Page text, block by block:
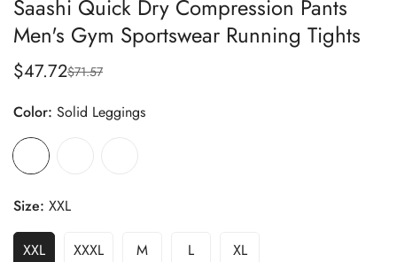
Saashi Quick Dry Compression Pants
Men's Gym Sportswear Running Tights
Sale
$47.72
Regular $71.57
Color: Solid Leggings
Size: XXL
XXL XXXL M L XL